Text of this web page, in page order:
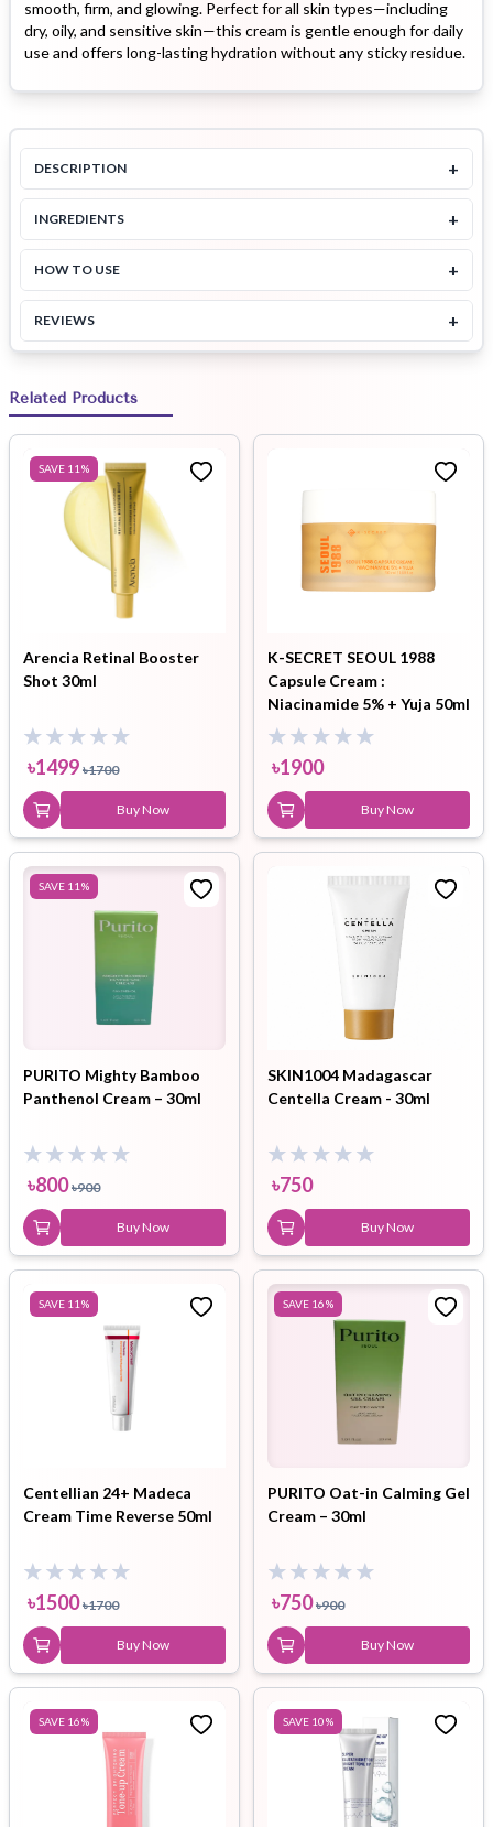
smooth, firm, and glowing. Perfect for all skin types—including
dry, oily, and sensitive skin—this cream is gentle enough for daily
use and offers long-lasting hydration without any sticky residue.
DESCRIPTION +
INGREDIENTS +
HOW TO USE +
REVIEWS +
Related Products
SAVE 11 %
Arencia Retinal Booster
Shot 30ml
৳1499 ৳1700
Buy Now
K-SECRET SEOUL 1988
Capsule Cream :
Niacinamide 5% + Yuja 50ml
৳1900
Buy Now
SAVE 11 %
PURITO Mighty Bamboo
Panthenol Cream – 30ml
৳800 ৳900
Buy Now
SKIN1004 Madagascar
Centella Cream - 30ml
৳750
Buy Now
SAVE 11 %
Centellian 24+ Madeca
Cream Time Reverse 50ml
৳1500 ৳1700
Buy Now
SAVE 16%
PURITO Oat-in Calming Gel
Cream – 30ml
৳750 ৳900
Buy Now
SAVE 16% SAVE 10%